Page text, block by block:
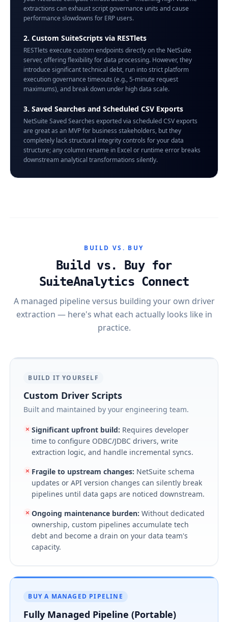
extractions can exhaust script governance units and cause
performance slowdowns for ERP users.
2. Custom SuiteScripts via RESTlets
RESTlets execute custom endpoints directly on the NetSuite
server, offering flexibility for data processing. However, they
introduce significant technical debt, run into strict platform
execution governance timeouts (e.g., 5-minute request
maximums), and break down under high data scale.
3. Saved Searches and Scheduled CSV Exports
NetSuite Saved Searches exported via scheduled CSV exports
are great as an MVP for business stakeholders, but they
completely lack structural integrity controls for your data
structure; any column rename in Excel or runtime error breaks
downstream analytical transformations silently.
BUILD VS. BUY
Build vs. Buy for
SuiteAnalytics Connect
A managed pipeline versus building your own driver
extraction — here's what each actually looks like in
practice.
BUILD IT YOURSELF
Custom Driver Scripts
Built and maintained by your engineering team.
Significant upfront build: Requires developer
time to configure ODBC/JDBC drivers, write
extraction logic, and handle incremental syncs.
Fragile to upstream changes: NetSuite schema
updates or API version changes can silently break
pipelines until data gaps are noticed downstream.
Ongoing maintenance burden: Without dedicated
ownership, custom pipelines accumulate tech
debt and become a drain on your data team's
capacity.
BUY A MANAGED PIPELINE
Fully Managed Pipeline (Portable)